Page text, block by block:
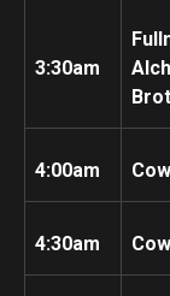
3:30am
4:00am
4:30am